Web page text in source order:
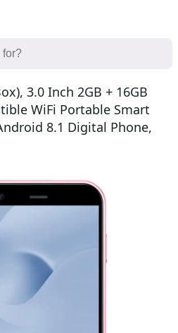
3.0 Inch 2GB + 16GB
WiFi Portable Smart
8.1 Digital Phone,